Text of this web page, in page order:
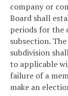
company or
Board shall
periods for the
subsection.
subdivision
to applicable
failure of a
make an